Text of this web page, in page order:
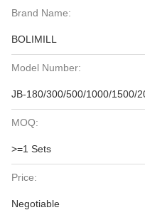
Brand Name:
BOLIMILL
Model Number:
JB-180/300/500/1000/1500/
MOQ:
>=1 Sets
Price:
Negotiable